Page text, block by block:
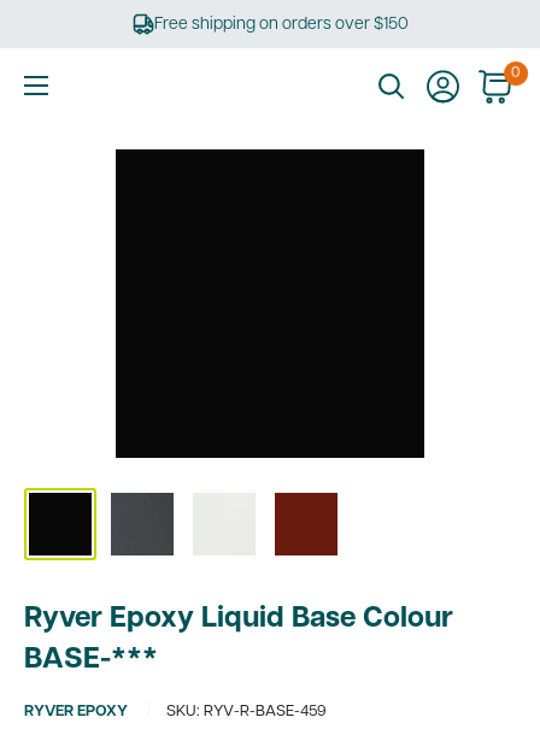
Free shipping on orders over $150
0
Ryver Epoxy Liquid Base Colour
BASE-***
RYVER EPOXY SKU: RYV-R-BASE-459